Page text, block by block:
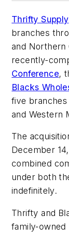
Thrifty Supply
branches
and Northern
recently-
Conference,
Blacks
five branches
and Western
The
December
combined
under both
indefinitely.
Thrifty and
family-owned